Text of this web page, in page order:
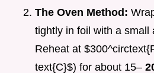
The Oven Method:
tightly in foil with a small
Reheat at
text{C}$) for about 15–